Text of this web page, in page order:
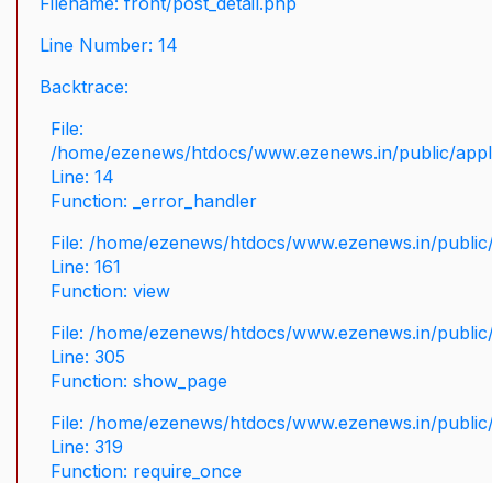
Line Number: 14
Backtrace:
File:
/home/ezenews/htdocs/www.ezenews.in/public/
Line: 14
Function: _error_handler
File: /home/ezenews/htdocs/www.ezenews.in/
Line: 161
Function: view
File: /home/ezenews/htdocs/www.ezenews.in/
Line: 305
Function: show_page
File: /home/ezenews/htdocs/www.ezenews.in/
Line: 319
Function: require_once